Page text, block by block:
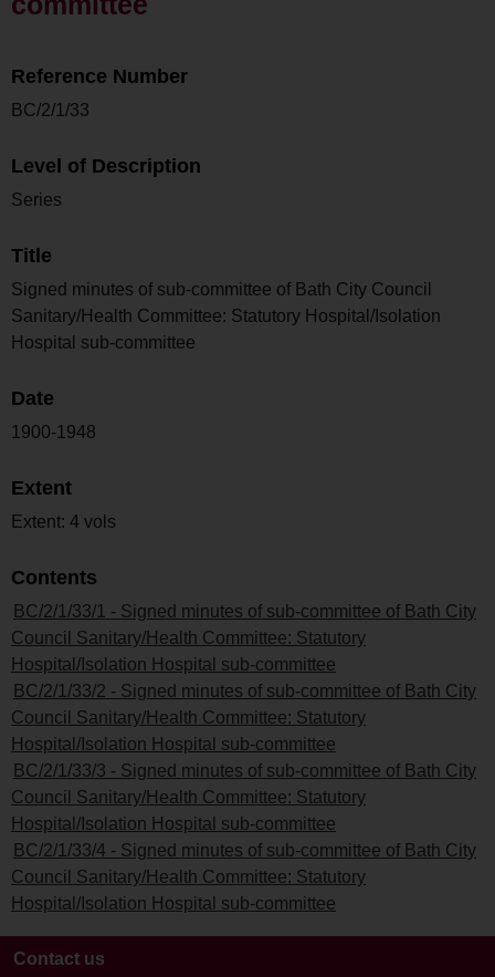
Reference Number
BC/2/1/33
Level of Description
Series
Title
Signed minutes of sub-committee of Bath City Council
Sanitary/Health Committee: Statutory Hospital/Isolation
Hospital sub-committee
Date
1900-1948
Extent
Extent: 4 vols
Contents
BC/2/1/33/1 - Signed minutes of sub-committee of Bath City
Council Sanitary/Health Committee: Statutory
Hospital/Isolation Hospital sub-committee
BC/2/1/33/2 - Signed minutes of sub-committee of Bath City
Council Sanitary/Health Committee: Statutory
Hospital/Isolation Hospital sub-committee
BC/2/1/33/3 - Signed minutes of sub-committee of Bath City
Council Sanitary/Health Committee: Statutory
Hospital/Isolation Hospital sub-committee
BC/2/1/33/4 - Signed minutes of sub-committee of Bath City
Council Sanitary/Health Committee: Statutory
Hospital/Isolation Hospital sub-committee
Contact us